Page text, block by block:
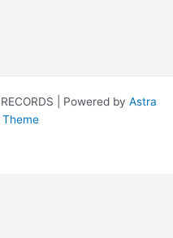
| Powered by Astra
Theme